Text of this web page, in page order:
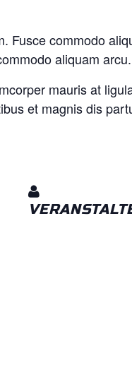
Fusce commodo
aliquam
mauris at
et magnis dis